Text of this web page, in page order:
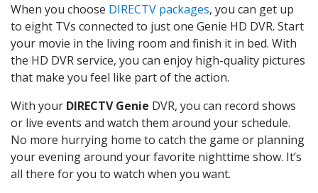
When you choose DIRECTV packages, you can get up
to eight TVs connected to just one Genie HD DVR. Start
your movie in the living room and finish it in bed. With
the HD DVR service, you can enjoy high-quality pictures
that make you feel like part of the action.
With your DIRECTV Genie DVR, you can record shows
or live events and watch them around your schedule.
No more hurrying home to catch the game or planning
your evening around your favorite nighttime show. It’s
all there for you to watch when you want.